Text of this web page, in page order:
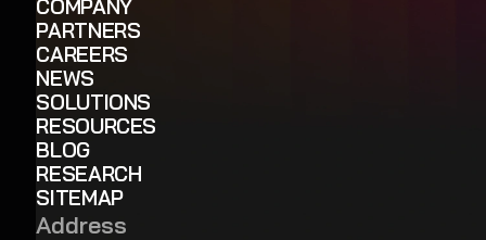
COMPANY
PARTNERS
CAREERS
NEWS
SOLUTIONS
RESOURCES
BLOG
RESEARCH
SITEMAP
Address